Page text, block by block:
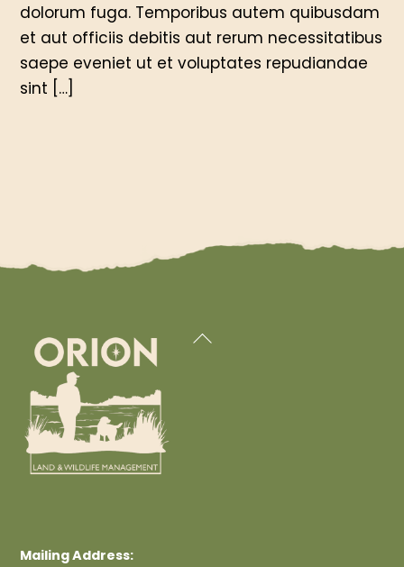
dolorum fuga. Temporibus autem quibusdam
et aut officiis debitis aut rerum necessitatibus
saepe eveniet ut et voluptates repudiandae
sint […]
Back
Mailing Address: